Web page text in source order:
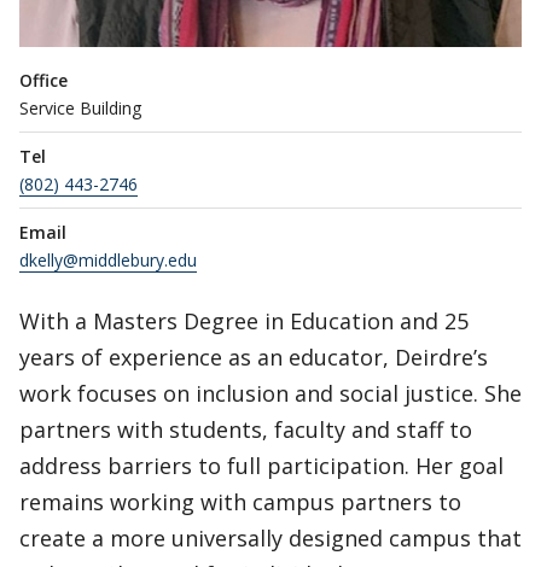
Office
Service Building
Tel
(802) 443-2746
Email
dkelly@middlebury.edu
With a Masters Degree in Education and 25
years of experience as an educator, Deirdre’s
work focuses on inclusion and social justice. She
partners with students, faculty and staff to
address barriers to full participation. Her goal
remains working with campus partners to
create a more universally designed campus that